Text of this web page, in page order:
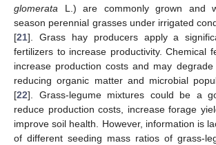
glomerata L.) are commonly grown and
season perennial grasses under irrigated
[21]. Grass hay producers apply a
fertilizers to increase productivity. Chemical
increase production costs and may
reducing organic matter and microbial
[22]. Grass-legume mixtures could be a
reduce production costs, increase forage
improve soil health. However, information is
of different seeding mass ratios of grass-